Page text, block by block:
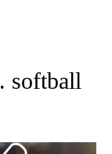
NOTIFICATIONS ABOUT
softball